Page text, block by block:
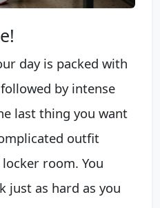
day is packed with
by intense
last thing you want
outfit
room. You
just as hard as you